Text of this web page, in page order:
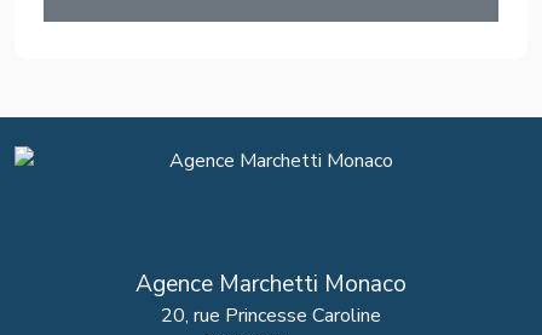
Agence Marchetti Monaco
20, rue Princesse Caroline